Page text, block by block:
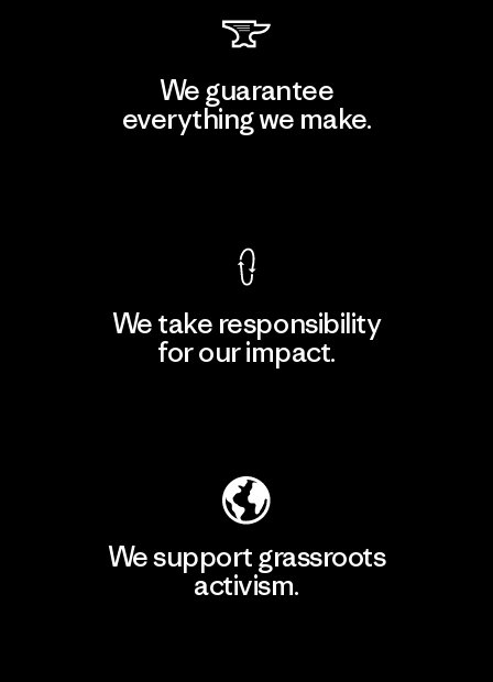
We guarantee
everything we make.
We take responsibility
for our impact.
We support grassroots
activism.